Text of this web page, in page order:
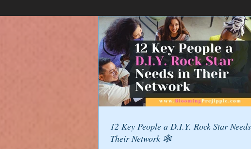
12 Key People a D.I.Y. Rock Star
Their Network 🕸️